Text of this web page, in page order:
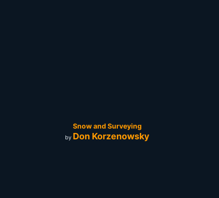
Snow and Surveying
by Don Korzenowsky